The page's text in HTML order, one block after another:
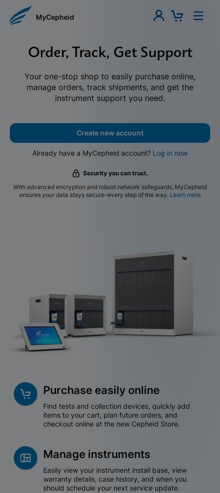
MyCepheid
Order, Track, Get Support
Your one-stop shop to easily purchase online,
manage orders, track shipments, and get the
instrument support you need.
Create new account
Already have a MyCepheid account? Log in now
Security you can trust.
With advanced encryption and robust network safeguards, MyCepheid
ensures your data stays secure-every step of the way. Learn more
Purchase easily online
Find tests and collection devices, quickly add
items to your cart, plan future orders, and
checkout online at the new Cepheid Store.
Manage instruments
Easily view your instrument install base, view
warranty details, case history, and when you
should schedule your next service update.